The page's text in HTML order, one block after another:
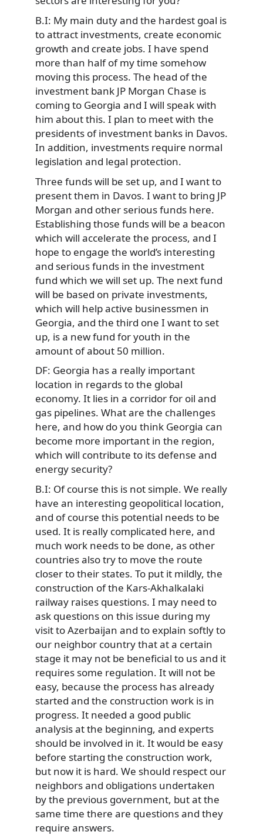
B.I: My main duty and the hardest goal is
to attract investments, create economic
growth and create jobs. I have spend
more than half of my time somehow
moving this process. The head of the
investment bank JP Morgan Chase is
coming to Georgia and I will speak with
him about this. I plan to meet with the
presidents of investment banks in Davos.
In addition, investments require normal
legislation and legal protection.
Three funds will be set up, and I want to
present them in Davos. I want to bring JP
Morgan and other serious funds here.
Establishing those funds will be a beacon
which will accelerate the process, and I
hope to engage the world’s interesting
and serious funds in the investment
fund which we will set up. The next fund
will be based on private investments,
which will help active businessmen in
Georgia, and the third one I want to set
up, is a new fund for youth in the
amount of about 50 million.
DF: Georgia has a really important
location in regards to the global
economy. It lies in a corridor for oil and
gas pipelines. What are the challenges
here, and how do you think Georgia can
become more important in the region,
which will contribute to its defense and
energy security?
B.I: Of course this is not simple. We really
have an interesting geopolitical location,
and of course this potential needs to be
used. It is really complicated here, and
much work needs to be done, as other
countries also try to move the route
closer to their states. To put it mildly, the
construction of the Kars-Akhalkalaki
railway raises questions. I may need to
ask questions on this issue during my
visit to Azerbaijan and to explain softly to
our neighbor country that at a certain
stage it may not be beneficial to us and it
requires some regulation. It will not be
easy, because the process has already
started and the construction work is in
progress. It needed a good public
analysis at the beginning, and experts
should be involved in it. It would be easy
before starting the construction work,
but now it is hard. We should respect our
neighbors and obligations undertaken
by the previous government, but at the
same time there are questions and they
require answers.